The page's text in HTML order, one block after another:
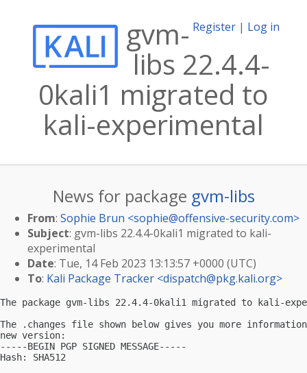
Register | Log in
gvm-
libs 22.4.4-
0kali1 migrated to
kali-experimental
News for package gvm-libs
From: Sophie Brun <sophie@offensive-security.com>
Subject: gvm-libs 22.4.4-0kali1 migrated to kali-
experimental
Date: Tue, 14 Feb 2023 13:13:57 +0000 (UTC)
To: Kali Package Tracker <dispatch@pkg.kali.org>
The package gvm-libs 22.4.4-0kali1 migrated to kali-
The .changes file shown below gives you more
new version:
-----BEGIN PGP SIGNED MESSAGE-----
Hash: SHA512